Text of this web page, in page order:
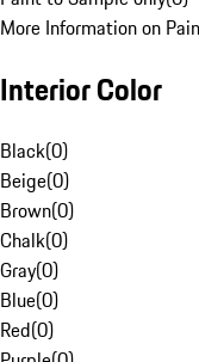
More Information on
Interior Color
Black(0)
Beige(0)
Brown(0)
Chalk(0)
Gray(0)
Blue(0)
Red(0)